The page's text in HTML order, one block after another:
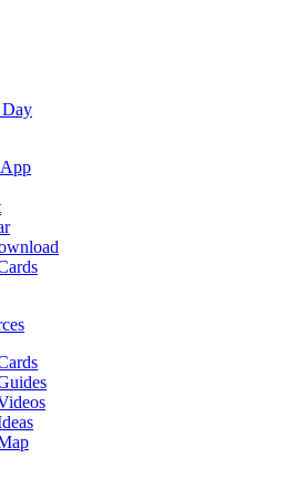
Day